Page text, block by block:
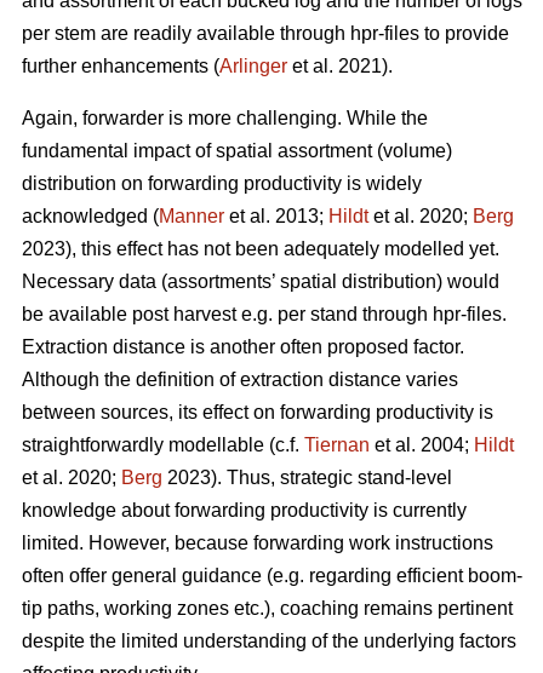
per stem are readily available through hpr-files to provide
further enhancements (Arlinger et al. 2021).
Again, forwarder is more challenging. While the
fundamental impact of spatial assortment (volume)
distribution on forwarding productivity is widely
acknowledged (Manner et al. 2013; Hildtet al. 2020; Berg
2023), this effect has not been adequately modelled yet.
Necessary data (assortments’ spatial distribution) would
be available post harvest e.g. per stand through hpr-files.
Extraction distance is another often proposed factor.
Although the definition of extraction distance varies
between sources, its effect on forwarding productivity is
straightforwardly modellable (c.f. Tiernan et al. 2004; Hildt
et al. 2020; Berg 2023). Thus, strategic stand-level
knowledge about forwarding productivity is currently
limited. However, because forwarding work instructions
often offer general guidance (e.g. regarding efficient boom-
tip paths, working zones etc.), coaching remains pertinent
despite the limited understanding of the underlying factors